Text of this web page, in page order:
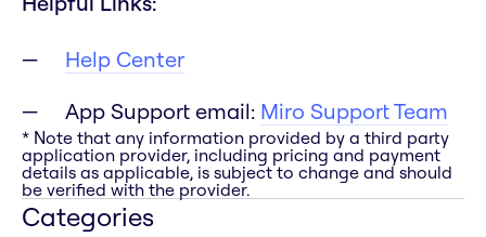
Help Center
App Support email: Miro Support Team
* Note that any information provided by a third party
application provider, including pricing and payment
details as applicable, is subject to change and should
be verified with the provider.
Categories